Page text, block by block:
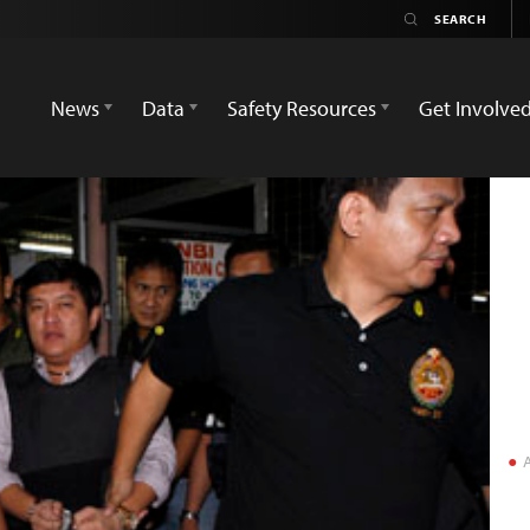
News
Data Safety Resources Get Involved